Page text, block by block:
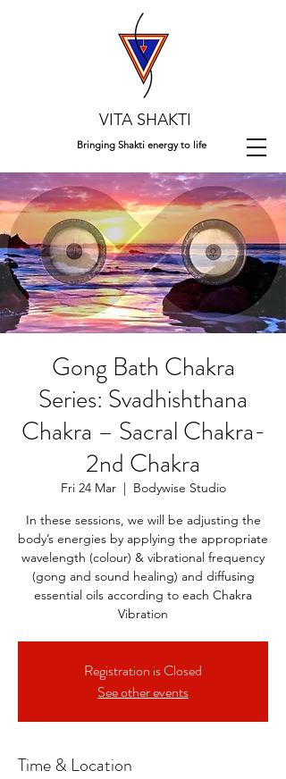
VITA SHAKTI
Bringing Shakti energy to life
Gong Bath Chakra
Series: Svadhishthana
Chakra – Sacral Chakra-
2nd Chakra
Fri 24 Mar
  |
Bodywise Studio
In these sessions, we will be adjusting the
body’s energies by applying the appropriate
wavelength (colour) & vibrational frequency
(gong and sound healing) and diffusing
essential oils according to each Chakra
Vibration
Registration is Closed
See other events
Time & Location